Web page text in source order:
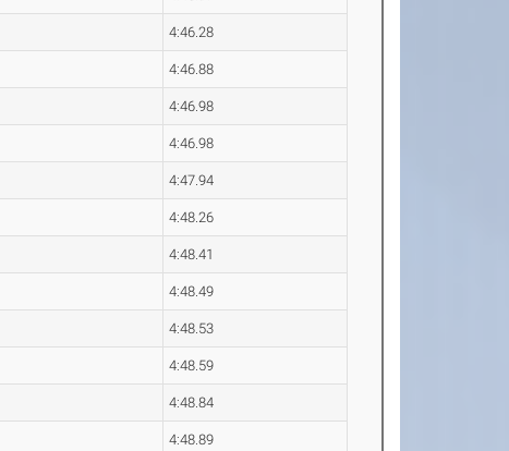
4:46.28
4:46.88
4:46.98
4:46.98
4:47.94
4:48.26
4:48.41
4:48.49
4:48.53
4:48.59
4:48.84
4:48.89